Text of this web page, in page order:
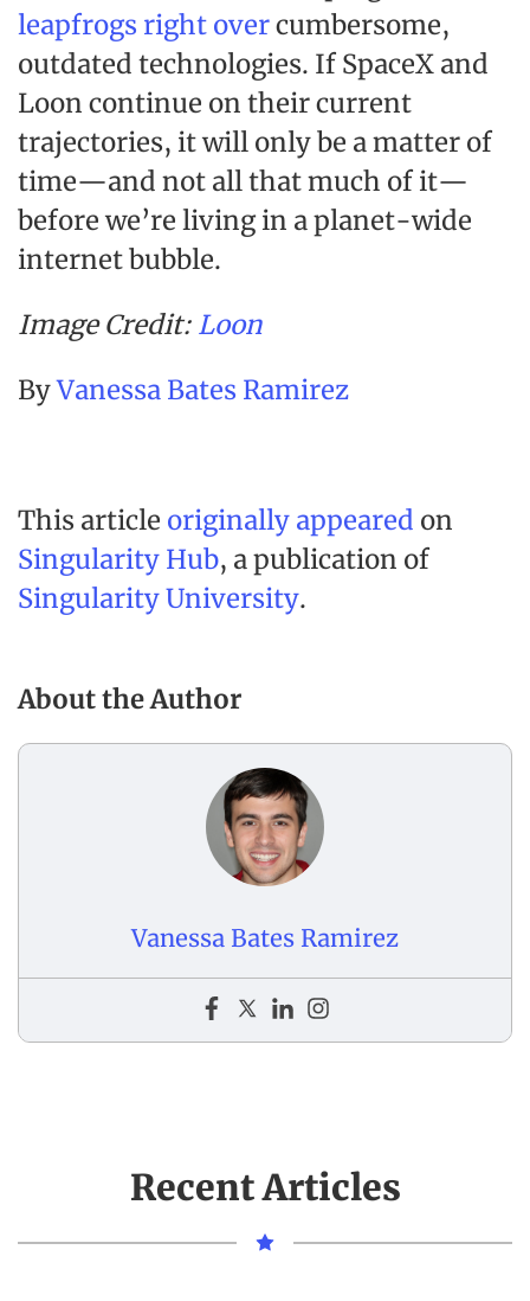
leapfrogs right overcumbersome,
outdated technologies. If SpaceX and
Loon continue on their current
trajectories, it will only be a matter of
time—and not all that much of it—
before we’re living in a planet-wide
internet bubble.
Image Credit: Loon
ByVanessa Bates Ramirez
This article originally appeared on
Singularity Hub, a publication of
Singularity University.
About the Author
Vanessa Bates Ramirez
Recent Articles